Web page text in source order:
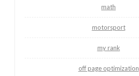
math
motorsport
my rank
off page optimization